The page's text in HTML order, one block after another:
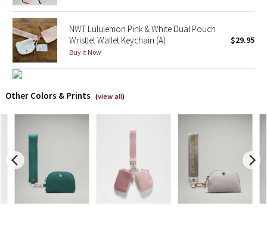
Lululemon x So Youn Lee
Royal Ballet Collection
Erewhon Collection
Team Canada
LA Marathon
NWT Lululemon Pink & White Dual Pouch
Wristlet Wallet Keychain (A)
Buy it Now
$29.95
Other Colors & Prints (view all)